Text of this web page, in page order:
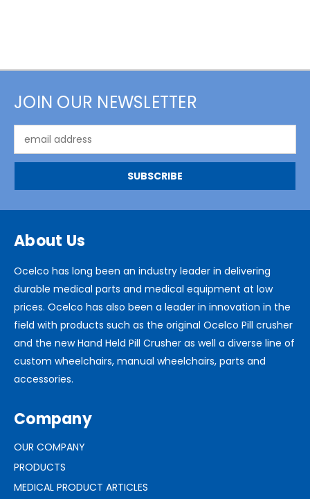
JOIN OUR NEWSLETTER
Address
About Us
Ocelco has long been an industry leader in delivering
durable medical parts and medical equipment at low
prices. Ocelco has also been a leader in innovation in the
field with products such as the original Ocelco Pill crusher
and the new Hand Held Pill Crusher as well a diverse line of
custom wheelchairs, manual wheelchairs, parts and
accessories.
Company
OUR COMPANY
PRODUCTS
MEDICAL PRODUCT ARTICLES